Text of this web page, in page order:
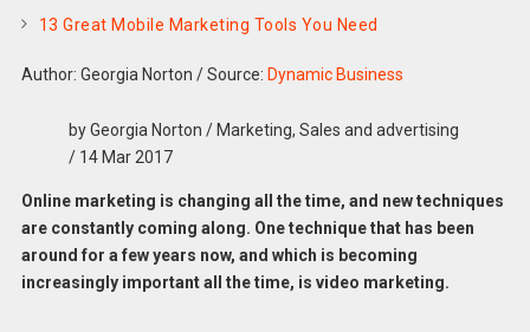
13 Great Mobile Marketing Tools You Need
Author: Georgia Norton /Source: Dynamic Business
by Georgia Norton / Marketing, Sales and advertising
/ 14 Mar 2017
Online marketing is changing all the time, and new techniques
are constantly coming along. One technique that has been
around for a few years now, and which is becoming
increasingly important all the time, is video marketing.